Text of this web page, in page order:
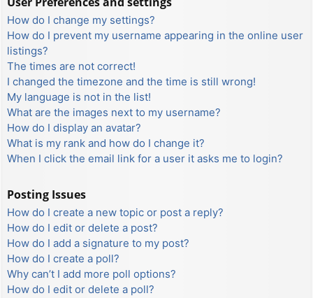
How do I change my settings?
How do I prevent my username appearing in the online user
listings?
The times are not correct!
I changed the timezone and the time is still wrong!
My language is not in the list!
What are the images next to my username?
How do I display an avatar?
What is my rank and how do I change it?
When I click the email link for a user it asks me to login?
Posting Issues
How do I create a new topic or post a reply?
How do I edit or delete a post?
How do I add a signature to my post?
How do I create a poll?
Why can’t I add more poll options?
How do I edit or delete a poll?